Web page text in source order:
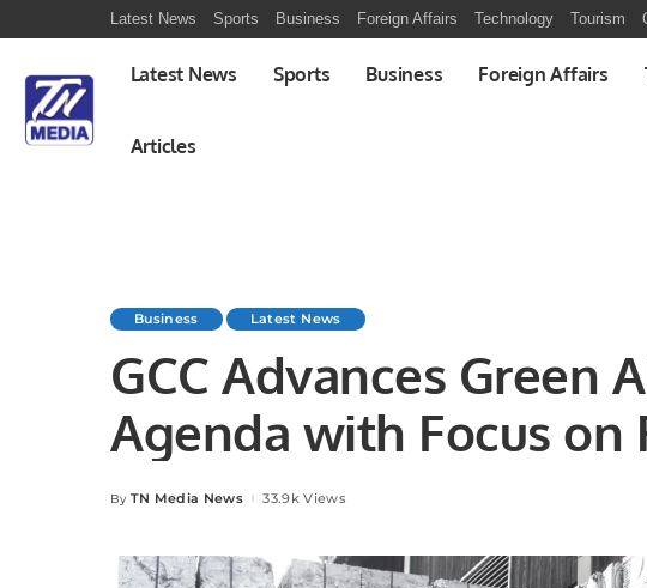
Latest News Sports Business Foreign Affairs Technology Tourism
Latest News Sports Business Foreign Affairs
Articles
Business Latest News
GCC Advances Green
Agenda with Focus on
Clean Energy
Posted
By TN Media News 33.9k Views